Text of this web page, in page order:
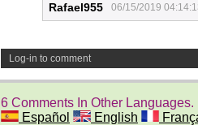
Rafael955 06/15/2019
Log-in to comment
6 Comments In Other Languages.
Español
English